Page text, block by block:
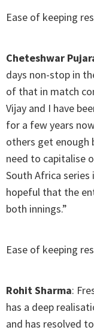
Ease of keeping
Cheteshwar
days non-stop in
of that in match
Vijay and I have
for a few years
others get enough
need to capitalise
South Africa
hopeful that the
both innings.”
Ease of keeping
Rohit Sharma:
has a deep
and has resolved